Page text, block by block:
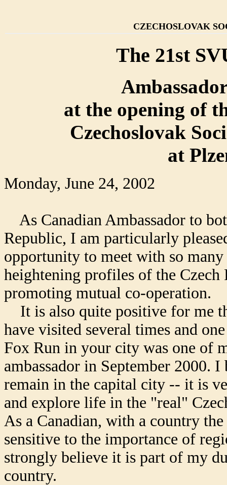
CZECHOSLOVAK
The 21st
at the opening of
Czechoslovak
at
Monday, June 24, 2002
As Canadian Ambassador to
Republic, I am particularly
opportunity to meet with so
heightening profiles of the
promoting mutual co-operation.
It is also quite positive for me
have visited several times and
Fox Run in your city was one of
ambassador in September 2000.
remain in the capital city -- it is
and explore life in the "real"
As a Canadian, with a country
sensitive to the importance of
strongly believe it is part of my
country.